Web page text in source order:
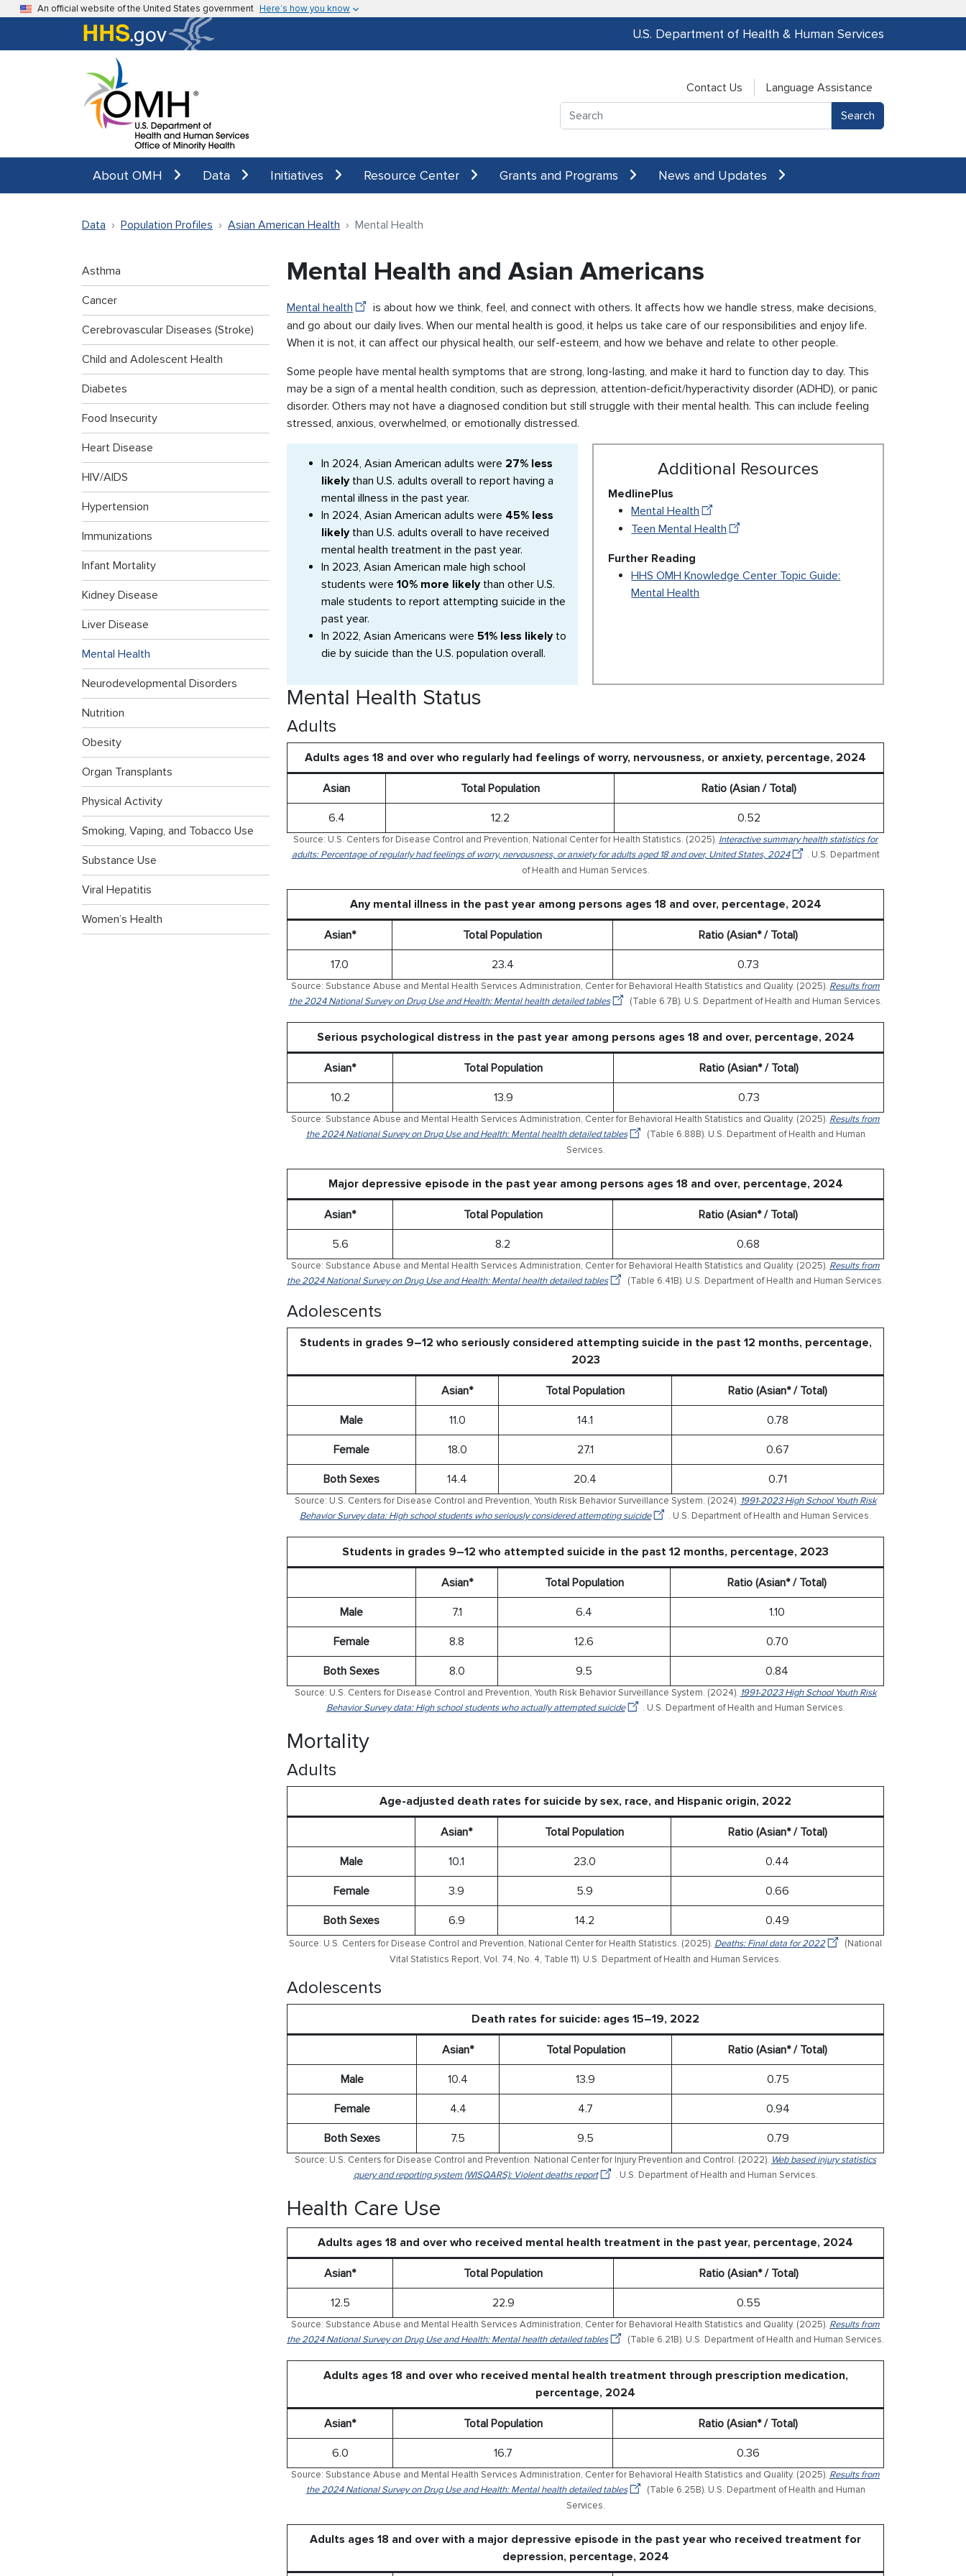
Skip to main content
An official website of the United States government Here’s how you know
U.S. Department of Health & Human Services
Contact Us
Language Assistance
Search
About OMH Data Initiatives Resource Center Grants and Programs News and Updates
Data Population Profiles Asian American Health Mental Health
Asthma
Cancer
Cerebrovascular Diseases (Stroke)
Child and Adolescent Health
Diabetes
Food Insecurity
Heart Disease
HIV/AIDS
Hypertension
Immunizations
Infant Mortality
Kidney Disease
Liver Disease
Mental Health
Neurodevelopmental Disorders
Nutrition
Obesity
Organ Transplants
Physical Activity
Smoking, Vaping, and Tobacco Use
Substance Use
Viral Hepatitis
Women’s Health
Mental Health and Asian Americans
Mental health
is about how we think, feel, and connect with others. It affects how we handle stress, make decisions,
and go about our daily lives. When our mental health is good, it helps us take care of our responsibilities and enjoy life.
When it is not, it can affect our physical health, our self-esteem, and how we behave and relate to other people.
Some people have mental health symptoms that are strong, long-lasting, and make it hard to function day to day. This
may be a sign of a mental health condition, such as depression, attention-deficit/hyperactivity disorder (ADHD), or panic
disorder. Others may not have a diagnosed condition but still struggle with their mental health. This can include feeling
stressed, anxious, overwhelmed, or emotionally distressed.
In 2024, Asian American adults were 27% less
likelythan U.S. adults overall to report having a
mental illness in the past year.
In 2024, Asian American adults were 45% less
likelythan U.S. adults overall to have received
mental health treatment in the past year.
In 2023, Asian American male high school
students were 10% more likelythan other U.S.
male students to report attempting suicide in the
past year.
In 2022, Asian Americans were 51% less likely to
die by suicide than the U.S. population overall.
Additional Resources
MedlinePlus
Mental Health
Teen Mental Health
Further Reading
HHS OMH Knowledge Center Topic Guide:
Mental Health
Mental Health Status
Adults
Adults ages 18 and over who regularly had feelings of worry, nervousness, or anxiety, percentage, 2024
Asian Total Population Ratio (Asian / Total)
6.4 12.2 0.52
Source: U.S. Centers for Disease Control and Prevention, National Center for Health Statistics. (2025). Interactive summary health statistics for
adults: Percentage of regularly had feelings of worry, nervousness, or anxiety for adults aged 18 and over, United States, 2024
. U.S. Department
of Health and Human Services.
Any mental illness in the past year among persons ages 18 and over, percentage, 2024
Asian* Total Population Ratio (Asian* / Total)
17.0 23.4 0.73
Source: Substance Abuse and Mental Health Services Administration, Center for Behavioral Health Statistics and Quality. (2025). Results from
the 2024 National Survey on Drug Use and Health: Mental health detailed tables
(Table 6.7B). U.S. Department of Health and Human Services.
Serious psychological distress in the past year among persons ages 18 and over, percentage, 2024
Asian* Total Population Ratio (Asian* / Total)
10.2 13.9 0.73
Source: Substance Abuse and Mental Health Services Administration, Center for Behavioral Health Statistics and Quality. (2025). Results from
the 2024 National Survey on Drug Use and Health: Mental health detailed tables
(Table 6.88B). U.S. Department of Health and Human
Services.
Major depressive episode in the past year among persons ages 18 and over, percentage, 2024
Asian* Total Population Ratio (Asian* / Total)
5.6 8.2 0.68
Source: Substance Abuse and Mental Health Services Administration, Center for Behavioral Health Statistics and Quality. (2025). Results from
the 2024 National Survey on Drug Use and Health: Mental health detailed tables
(Table 6.41B). U.S. Department of Health and Human Services.
Adolescents
Students in grades 9–12 who seriously considered attempting suicide in the past 12 months, percentage,
2023
Asian* Total Population Ratio (Asian* / Total)
Male 11.0 14.1 0.78
Female 18.0 27.1 0.67
Both Sexes 14.4 20.4 0.71
Source: U.S. Centers for Disease Control and Prevention, Youth Risk Behavior Surveillance System. (2024). 1991-2023 High School Youth Risk
Behavior Survey data: High school students who seriously considered attempting suicide
. U.S. Department of Health and Human Services.
Students in grades 9–12 who attempted suicide in the past 12 months, percentage, 2023
Asian* Total Population Ratio (Asian* / Total)
Male 7.1 6.4 1.10
Female 8.8 12.6 0.70
Both Sexes 8.0 9.5 0.84
Source: U.S. Centers for Disease Control and Prevention, Youth Risk Behavior Surveillance System. (2024). 1991-2023 High School Youth Risk
Behavior Survey data: High school students who actually attempted suicide
. U.S. Department of Health and Human Services.
Mortality
Adults
Age-adjusted death rates for suicide by sex, race, and Hispanic origin, 2022
Asian* Total Population Ratio (Asian* / Total)
Male 10.1 23.0 0.44
Female 3.9 5.9 0.66
Both Sexes 6.9 14.2 0.49
Source: U.S. Centers for Disease Control and Prevention, National Center for Health Statistics. (2025). Deaths: Final data for 2022
(National
Vital Statistics Report, Vol. 74, No. 4, Table 11). U.S. Department of Health and Human Services.
Adolescents
Death rates for suicide: ages 15–19, 2022
Asian* Total Population Ratio (Asian* / Total)
Male 10.4 13.9 0.75
Female 4.4 4.7 0.94
Both Sexes 7.5 9.5 0.79
Source: U.S. Centers for Disease Control and Prevention. National Center for Injury Prevention and Control. (2022). Web based injury statistics
query and reporting system (WISQARS): Violent deaths report
. U.S. Department of Health and Human Services.
Health Care Use
Adults ages 18 and over who received mental health treatment in the past year, percentage, 2024
Asian* Total Population Ratio (Asian* / Total)
12.5 22.9 0.55
Source: Substance Abuse and Mental Health Services Administration, Center for Behavioral Health Statistics and Quality. (2025). Results from
the 2024 National Survey on Drug Use and Health: Mental health detailed tables
(Table 6.21B). U.S. Department of Health and Human Services.
Adults ages 18 and over who received mental health treatment through prescription medication,
percentage, 2024
Asian* Total Population Ratio (Asian* / Total)
6.0 16.7 0.36
Source: Substance Abuse and Mental Health Services Administration, Center for Behavioral Health Statistics and Quality. (2025). Results from
the 2024 National Survey on Drug Use and Health: Mental health detailed tables
(Table 6.25B). U.S. Department of Health and Human
Services.
Adults ages 18 and over with a major depressive episode in the past year who received treatment for
depression, percentage, 2024